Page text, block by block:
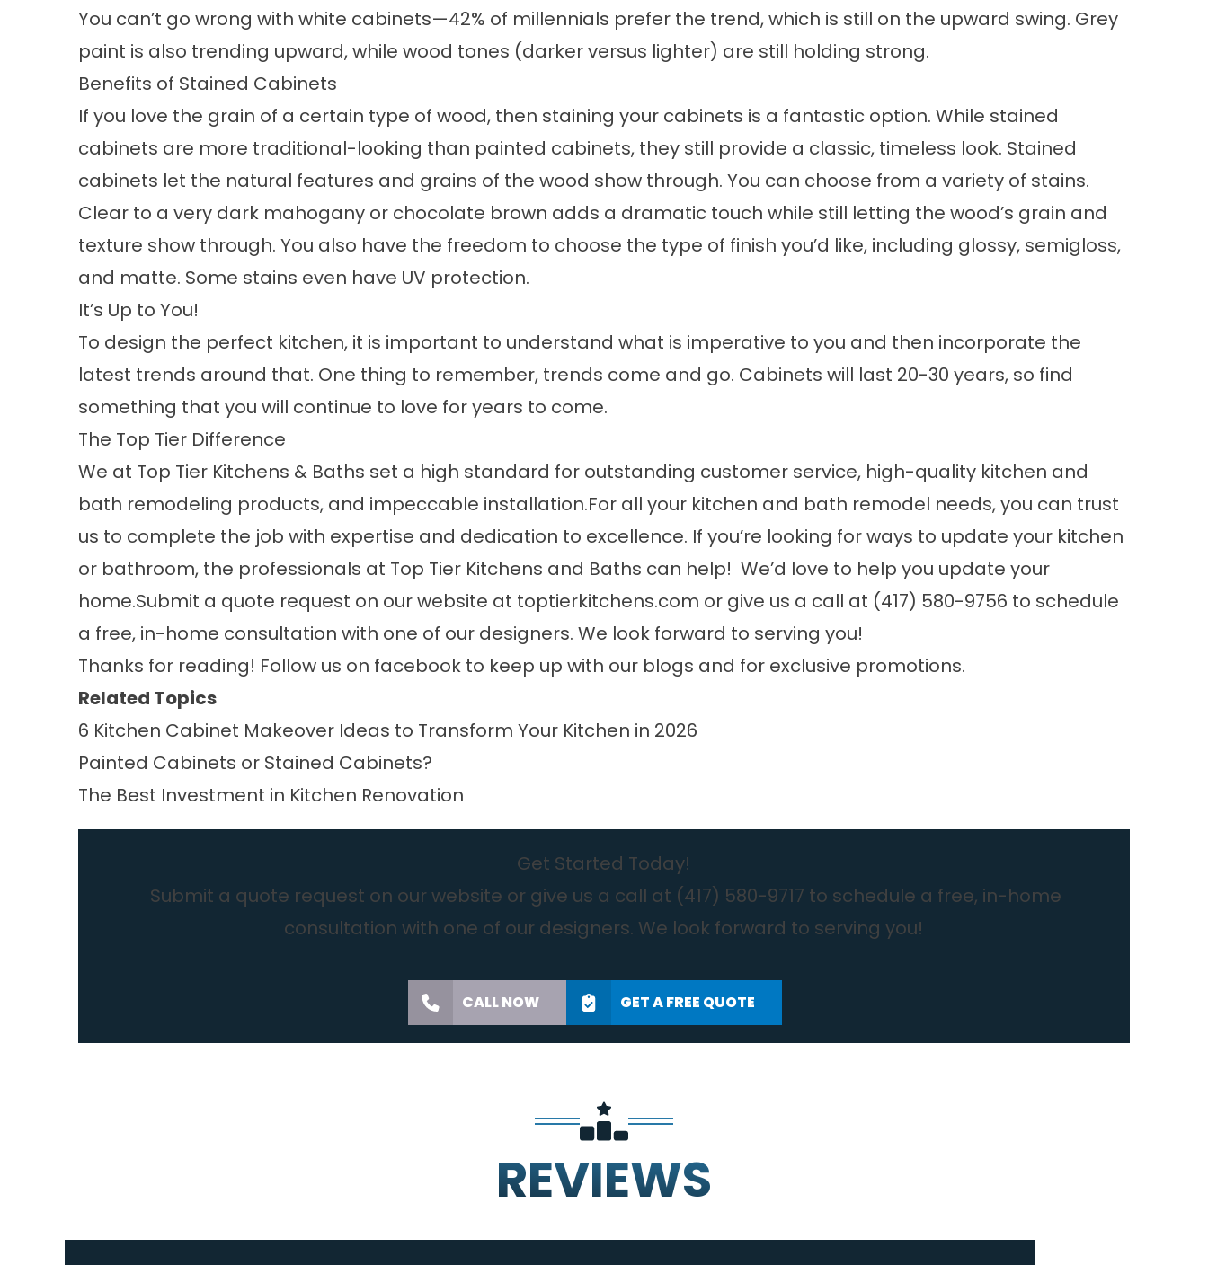
You can’t go wrong with white cabinets—42% of millennials prefer the trend, which is still on the upward swing. Grey
paint is also trending upward, while wood tones (darker versus lighter) are still holding strong.
Benefits of Stained Cabinets
If you love the grain of a certain type of wood, then staining your cabinets is a fantastic option. While stained
cabinets are more traditional-looking than painted cabinets, they still provide a classic, timeless look. Stained
cabinets let the natural features and grains of the wood show through. You can choose from a variety of stains.
Clear to a very dark mahogany or chocolate brown adds a dramatic touch while still letting the wood’s grain and
texture show through. You also have the freedom to choose the type of finish you’d like, including glossy, semigloss,
and matte. Some stains even have UV protection.
It’s Up to You!
To design the perfect kitchen, it is important to understand what is imperative to you and then incorporate the
latest trends around that. One thing to remember, trends come and go. Cabinets will last 20-30 years, so find
something that you will continue to love for years to come.
The Top Tier Difference
We at Top Tier Kitchens & Baths set a high standard for outstanding customer service, high-quality kitchen and
bath remodeling products, and impeccable installation.For all your kitchen and bath remodel needs, you can trust
us to complete the job with expertise and dedication to excellence. If you’re looking for ways to update your kitchen
or bathroom, the professionals at Top Tier Kitchens and Baths can help! We’d love to help you update your
home.Submit a quote request on our website at toptierkitchens.com or give us a call at (417) 580-9756 to schedule
a free, in-home consultation with one of our designers. We look forward to serving you!
Thanks for reading! Follow us on facebook to keep up with our blogs and for exclusive promotions.
Related Topics
6 Kitchen Cabinet Makeover Ideas to Transform Your Kitchen in 2026
Painted Cabinets or Stained Cabinets?
The Best Investment in Kitchen Renovation
Get Started Today!
Submit a quote request on our website or give us a call at (417) 580-9717 to schedule a free, in-home
consultation with one of our designers. We look forward to serving you!
CALL NOW GET A FREE QUOTE
REVIEWS